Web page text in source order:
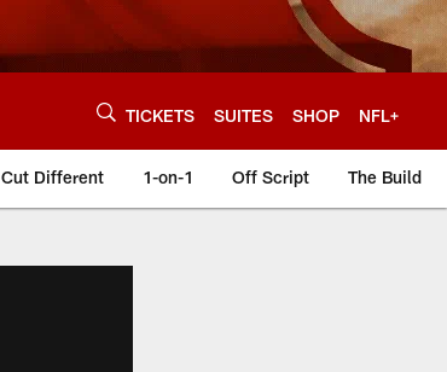
TICKETS SUITES SHOP NFL+
Cut Different 1-on-1 Off Script The Build